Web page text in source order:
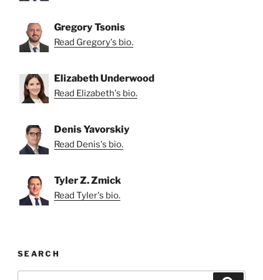
Gregory Tsonis
Read Gregory's bio.
Elizabeth Underwood
Read Elizabeth's bio.
Denis Yavorskiy
Read Denis's bio.
Tyler Z. Zmick
Read Tyler's bio.
SEARCH